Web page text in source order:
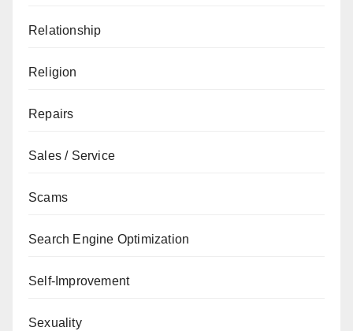
Relationship
Religion
Repairs
Sales / Service
Scams
Search Engine Optimization
Self-Improvement
Sexuality